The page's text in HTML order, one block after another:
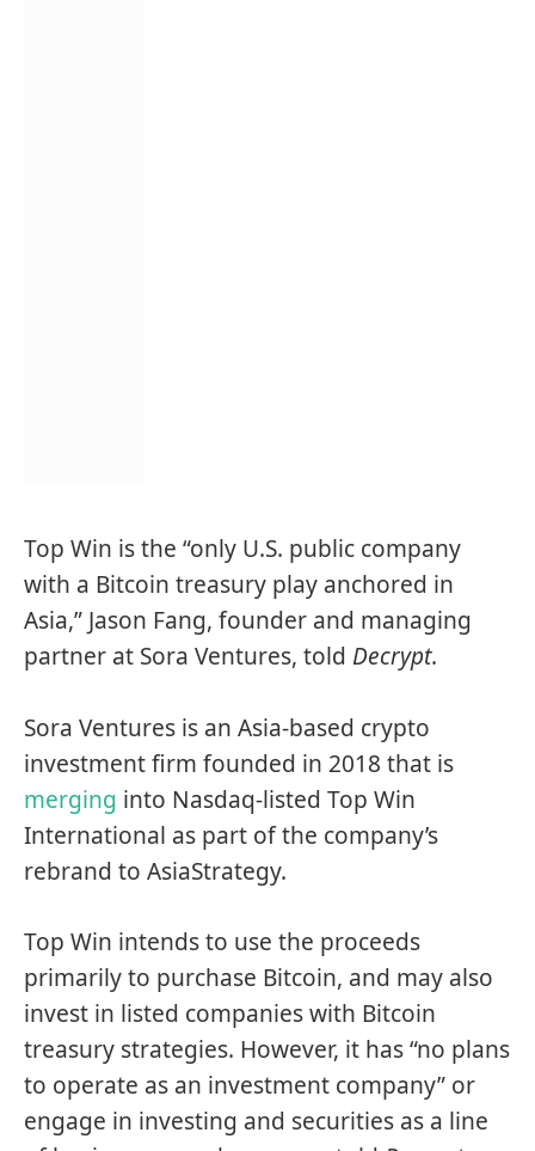
Top Win is the “only U.S. public company
with a Bitcoin treasury play anchored in
Asia,” Jason Fang, founder and managing
partner at Sora Ventures, told Decrypt.
Sora Ventures is an Asia-based crypto
investment firm founded in 2018 that is
merging into Nasdaq-listed Top Win
International as part of the company’s
rebrand to AsiaStrategy.
Top Win intends to use the proceeds
primarily to purchase Bitcoin, and may also
invest in listed companies with Bitcoin
treasury strategies. However, it has “no plans
to operate as an investment company” or
engage in investing and securities as a line